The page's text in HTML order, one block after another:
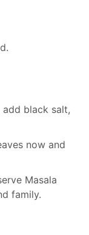
black salt,
now and
Masala
family.